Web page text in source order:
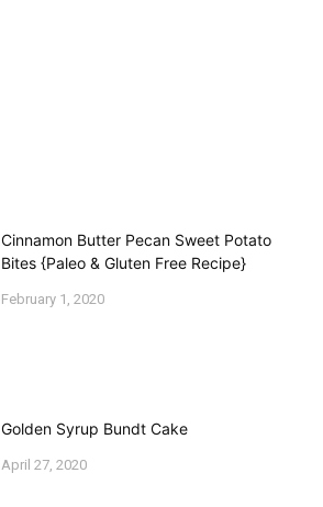
Cinnamon Butter Pecan Sweet Potato
Bites {Paleo & Gluten Free Recipe}
February 1, 2020
Golden Syrup Bundt Cake
April 27, 2020